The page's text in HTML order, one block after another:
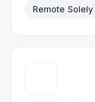
Remote Solely